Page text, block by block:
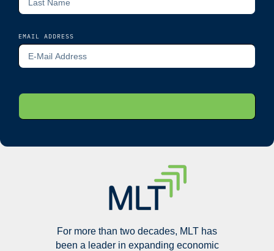
EMAIL ADDRESS
For more than two decades, MLT has
been a leader in expanding economic